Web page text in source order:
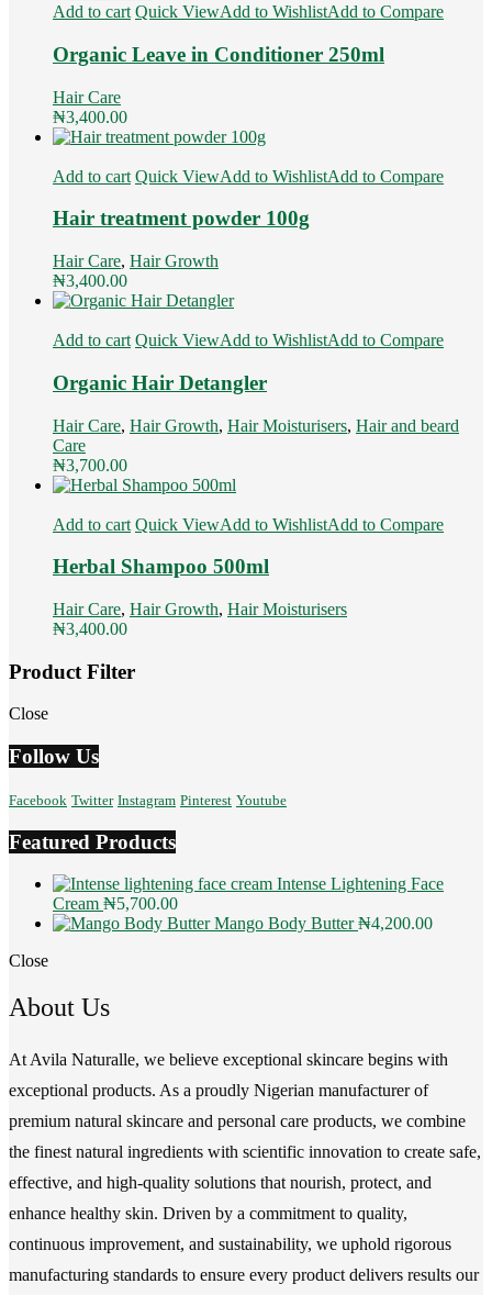
Add to cart Quick ViewAdd to WishlistAdd to Compare
Organic Leave in Conditioner 250ml
Hair Care
₦3,400.00
Add to cart Quick ViewAdd to WishlistAdd to Compare
Hair treatment powder 100g
Hair Care, Hair Growth
₦3,400.00
Add to cart Quick ViewAdd to WishlistAdd to Compare
Organic Hair Detangler
Hair Care, Hair Growth, Hair Moisturisers, Hair and beard
Care
₦3,700.00
Add to cart Quick ViewAdd to WishlistAdd to Compare
Herbal Shampoo 500ml
Hair Care, Hair Growth, Hair Moisturisers
₦3,400.00
Product Filter
Close
Follow Us
Facebook Twitter Instagram Pinterest Youtube
Featured Products
Intense Lightening Face
Cream ₦5,700.00
Mango Body Butter ₦4,200.00
Close
About Us
At Avila Naturalle, we believe exceptional skincare begins with
exceptional products. As a proudly Nigerian manufacturer of
premium natural skincare and personal care products, we combine
the finest natural ingredients with scientific innovation to create safe,
effective, and high-quality solutions that nourish, protect, and
enhance healthy skin. Driven by a commitment to quality,
continuous improvement, and sustainability, we uphold rigorous
manufacturing standards to ensure every product delivers results our